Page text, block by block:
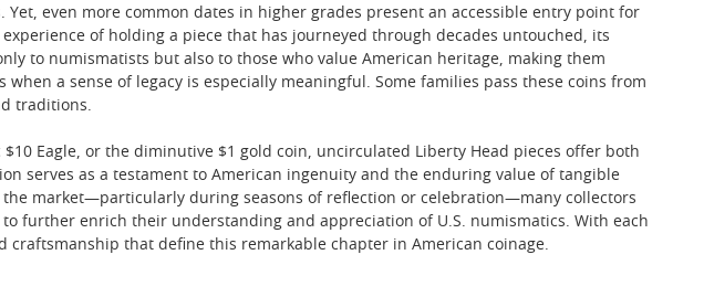
even more common dates in higher grades present an accessible entry point for
of holding a piece that has journeyed through decades untouched, its
to numismatists but also to those who value American heritage, making them
a sense of legacy is especially meaningful. Some families pass these coins from
traditions.
Eagle, or the diminutive $1 gold coin, uncirculated Liberty Head pieces offer both
serves as a testament to American ingenuity and the enduring value of tangible
market—particularly during seasons of reflection or celebration—many collectors
to further enrich their understanding and appreciation of U.S. numismatics. With each
craftsmanship that define this remarkable chapter in American coinage.